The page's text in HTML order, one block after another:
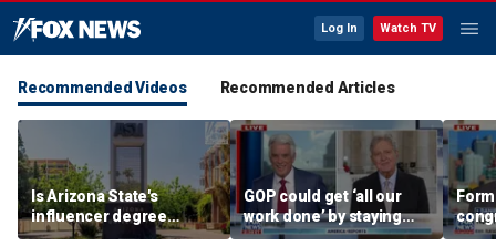
Log In Watch TV
Recommended Videos Recommended Articles
Is Arizona State's
influencer degree
pandering to Gen Z?
GOP could get ‘all our
work done’ by staying
through next week: Sen